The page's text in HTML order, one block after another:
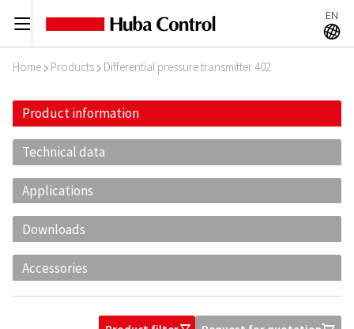
C EN
A
Home I Products I Differential pressure transmitter 402
Product information
Technical data
Applications
Downloads
Accessories